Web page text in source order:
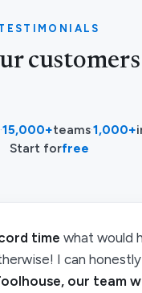
customers
·15,000+teams·1,000+
Start forfree
time what would
I can
our team